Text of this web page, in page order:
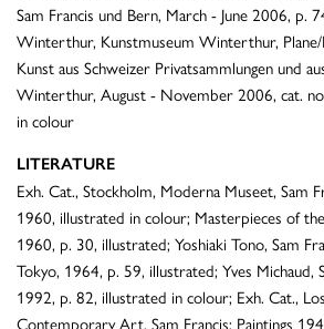
Sam Francis und Bern, March - June 2006, p.
Winterthur, Kunstmuseum Winterthur, Plane/
Kunst aus Schweizer Privatsammlungen und
Winterthur, August - November 2006, cat.
in colour
LITERATURE
Exh. Cat., Stockholm, Moderna Museet, Sam
1960, illustrated in colour; Masterpieces of
1960, p. 30, illustrated; Yoshiaki Tono, Sam
Tokyo, 1964, p. 59, illustrated; Yves Michaud,
1992, p. 82, illustrated in colour; Exh. Cat.,
Contemporary Art, Sam Francis: Paintings